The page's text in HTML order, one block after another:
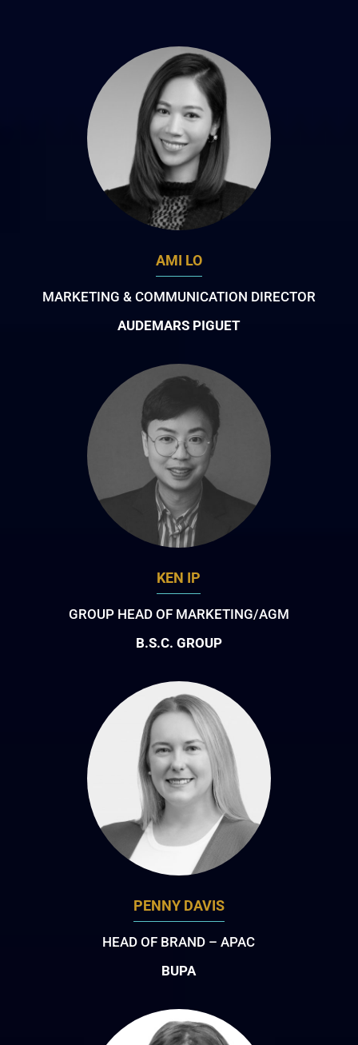
AMI LO
MARKETING & COMMUNICATION DIRECTOR
AUDEMARS PIGUET
KEN IP
GROUP HEAD OF MARKETING/AGM
B.S.C. GROUP
PENNY DAVIS
HEAD OF BRAND – APAC
BUPA